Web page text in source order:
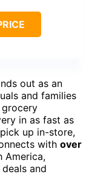
out as an
and families
in as fast as
up in-store,
with over
America,
and